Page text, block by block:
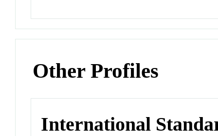
Other Profiles
International